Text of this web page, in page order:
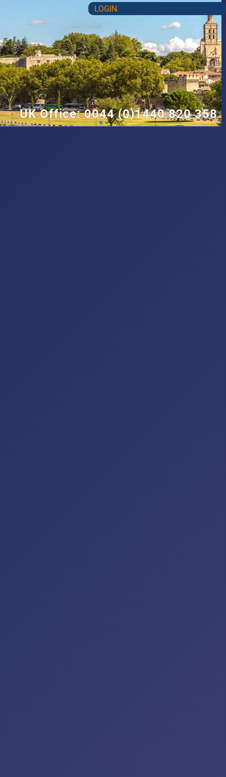
LOGIN
UK Office: 0044 (0)1440 820 358